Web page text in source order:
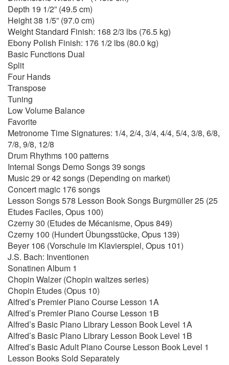
Depth 19 1/2” (49.5 cm)
Height 38 1/5” (97.0 cm)
Weight Standard Finish: 168 2/3 lbs (76.5 kg)
Ebony Polish Finish: 176 1/2 lbs (80.0 kg)
Basic Functions Dual
Split
Four Hands
Transpose
Tuning
Low Volume Balance
Favorite
Metronome Time Signatures: 1/4, 2/4, 3/4, 4/4, 5/4, 3/8, 6/8,
7/8, 9/8, 12/8
Drum Rhythms 100 patterns
Internal Songs Demo Songs 39 songs
Music 29 or 42 songs (Depending on market)
Concert magic 176 songs
Lesson Songs 578 Lesson Book Songs Burgmüller 25 (25
Etudes Faciles, Opus 100)
Czerny 30 (Etudes de Mécanisme, Opus 849)
Czerny 100 (Hundert Übungsstücke, Opus 139)
Beyer 106 (Vorschule im Klavierspiel, Opus 101)
J.S. Bach: Inventionen
Sonatinen Album 1
Chopin Walzer (Chopin waltzes series)
Chopin Etudes (Opus 10)
Alfred’s Premier Piano Course Lesson 1A
Alfred’s Premier Piano Course Lesson 1B
Alfred’s Basic Piano Library Lesson Book Level 1A
Alfred’s Basic Piano Library Lesson Book Level 1B
Alfred’s Basic Adult Piano Course Lesson Book Level 1
Lesson Books Sold Separately